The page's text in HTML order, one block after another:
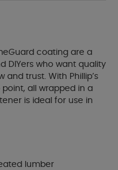
coating are a
DIYers who want quality
trust. With Phillip’s
all wrapped in a
is ideal for use in
lumber